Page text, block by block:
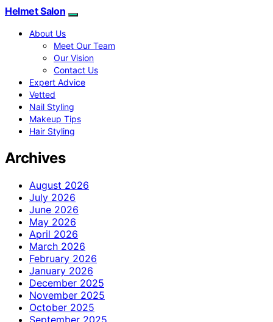
Helmet Salon
About Us
Meet Our Team
Our Vision
Contact Us
Expert Advice
Vetted
Nail Styling
Makeup Tips
Hair Styling
Archives
August 2026
July 2026
June 2026
May 2026
April 2026
March 2026
February 2026
January 2026
December 2025
November 2025
October 2025
September 2025